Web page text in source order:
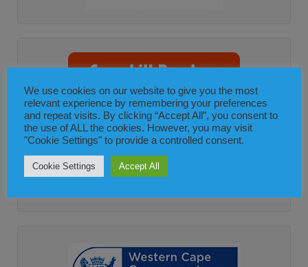
We use cookies on our website to give you the most
relevant experience by remembering your preferences
and repeat visits. By clicking “Accept All”, you consent to
the use of ALL the cookies. However, you may visit
"Cookie Settings" to provide a controlled consent.
Cookie Settings Accept All